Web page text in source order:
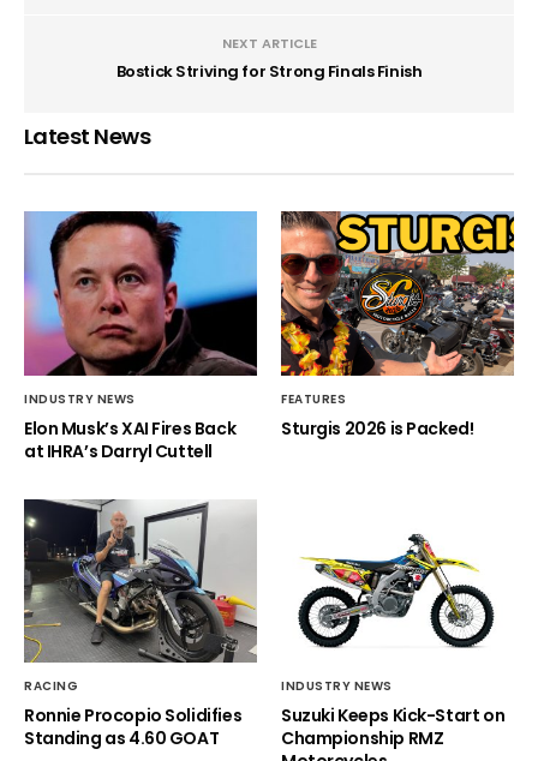
NEXT ARTICLE
Bostick Striving for Strong Finals Finish
Latest News
INDUSTRY NEWS
Elon Musk’s XAI Fires Back
at IHRA’s Darryl Cuttell
FEATURES
Sturgis 2026 is Packed!
RACING
Ronnie Procopio Solidifies
Standing as 4.60 GOAT
INDUSTRY NEWS
Suzuki Keeps Kick-Start on
Championship RMZ